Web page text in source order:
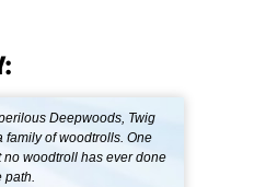
Deepwoods, Twig
family of woodtrolls. One
no woodtroll has ever done
path.